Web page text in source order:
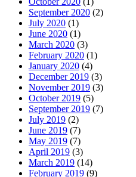
September 2020 (2)
July 2020 (1)
June 2020 (1)
March 2020 (3)
February 2020 (1)
January 2020 (4)
December 2019 (3)
November 2019 (3)
October 2019 (5)
September 2019 (7)
July 2019 (2)
June 2019 (7)
May 2019 (7)
April 2019 (3)
March 2019 (14)
February 2019 (9)